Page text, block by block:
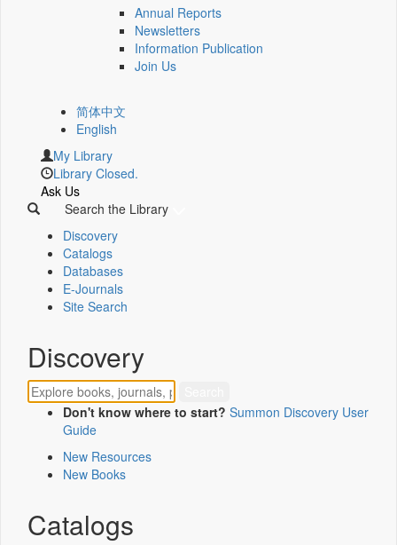
Annual Reports
Newsletters
Information Publication
Join Us
简体中文
English
My Library
Library Closed.
Ask Us
Search the Library
Discovery
Catalogs
Databases
E-Journals
Site Search
Discovery
Don't know where to start? Summon Discovery User
Guide
New Resources
New Books
Catalogs